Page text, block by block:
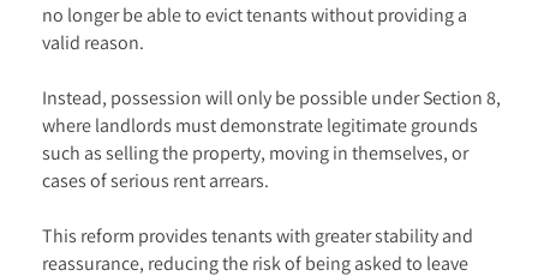
no longer be able to evict tenants without providing a
valid reason.
Instead, possession will only be possible under Section 8,
where landlords must demonstrate legitimate grounds
such as selling the property, moving in themselves, or
cases of serious rent arrears.
This reform provides tenants with greater stability and
reassurance, reducing the risk of being asked to leave